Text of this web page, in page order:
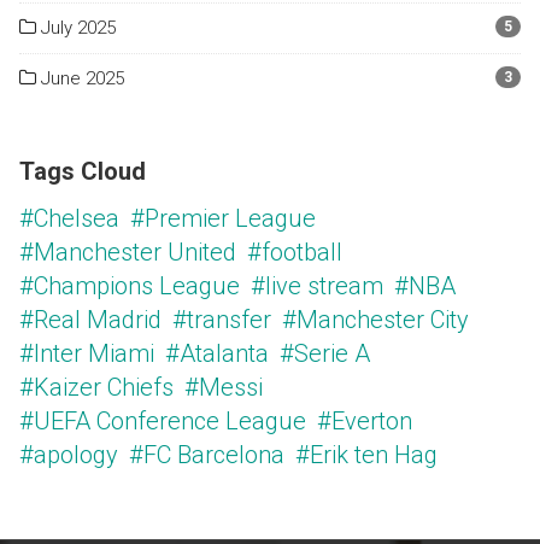
July 2025 5
June 2025 3
Tags Cloud
#Chelsea #Premier League
#Manchester United #football
#Champions League #live stream #NBA
#Real Madrid #transfer #Manchester City
#Inter Miami #Atalanta #Serie A
#Kaizer Chiefs #Messi
#UEFA Conference League #Everton
#apology #FC Barcelona #Erik ten Hag